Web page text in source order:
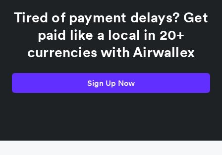
France
Germany
India
Tired of payment delays? Get
paid like a local in 20+
currencies with Airwallex
Sign Up Now